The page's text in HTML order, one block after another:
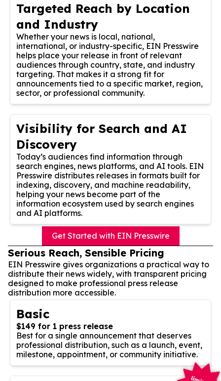
Targeted Reach by Location
and Industry
Whether your news is local, national,
international, or industry-specific, EIN Presswire
helps place your release in front of relevant
audiences through country, state, and industry
targeting. That makes it a strong fit for
announcements tied to a specific market, region,
sector, or professional community.
Visibility for Search and AI
Discovery
Today’s audiences find information through
search engines, news platforms, and AI tools. EIN
Presswire distributes releases in formats built for
indexing, discovery, and machine readability,
helping your news become part of the
information ecosystem used by search engines
and AI platforms.
Get Started with EIN Presswire
Serious Reach, Sensible Pricing
EIN Presswire gives organizations a practical way to
distribute their news widely, with transparent pricing
designed to make professional press release
distribution more accessible.
Basic
$149 for 1 press release
Best for a single announcement that deserves
professional distribution, such as a launch, event,
milestone, appointment, or community initiative.